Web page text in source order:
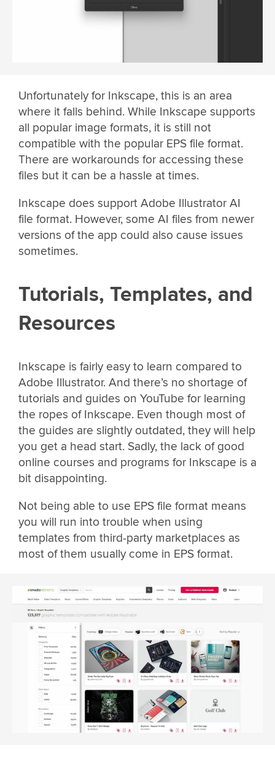
Unfortunately for Inkscape, this is an area
where it falls behind. While Inkscape supports
all popular image formats, it is still not
compatible with the popular EPS file format.
There are workarounds for accessing these
files but it can be a hassle at times.
Inkscape does support Adobe Illustrator AI
file format. However, some AI files from newer
versions of the app could also cause issues
sometimes.
Tutorials, Templates, and
Resources
Inkscape is fairly easy to learn compared to
Adobe Illustrator. And there’s no shortage of
tutorials and guides on YouTube for learning
the ropes of Inkscape. Even though most of
the guides are slightly outdated, they will help
you get a head start. Sadly, the lack of good
online courses and programs for Inkscape is a
bit disappointing.
Not being able to use EPS file format means
you will run into trouble when using
templates from third-party marketplaces as
most of them usually come in EPS format.